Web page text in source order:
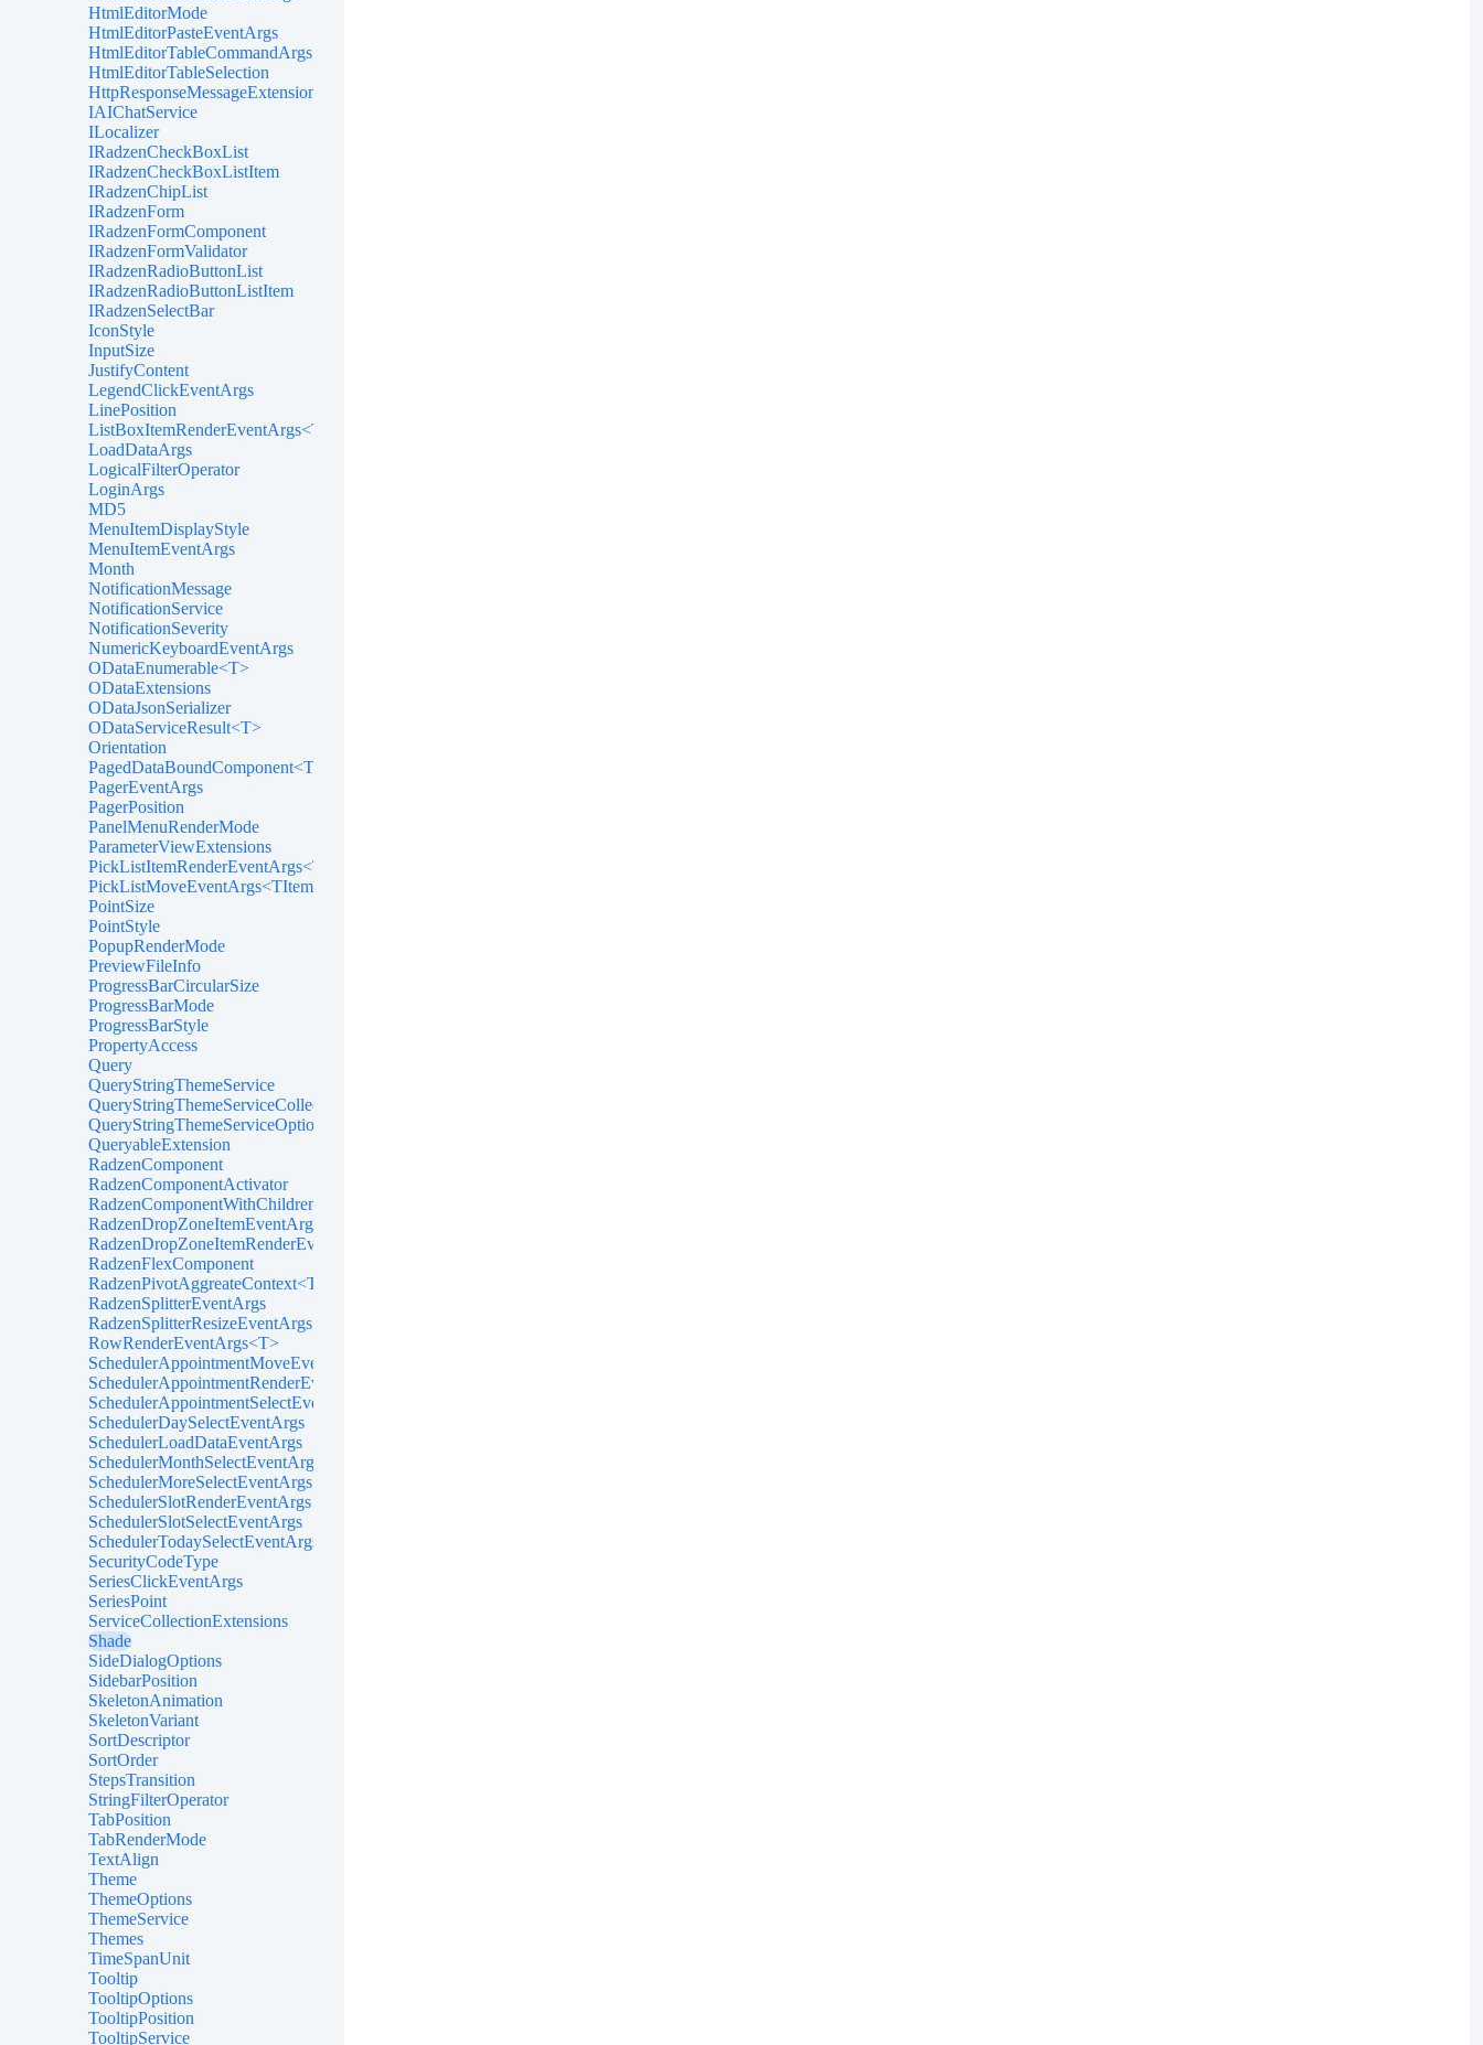
HtmlEditorMode
HtmlEditorPasteEventArgs
HtmlEditorTableCommandArgs
HtmlEditorTableSelection
HttpResponseMessageExtensions
IAIChatService
ILocalizer
IRadzenCheckBoxList
IRadzenCheckBoxListItem
IRadzenChipList
IRadzenForm
IRadzenFormComponent
IRadzenFormValidator
IRadzenRadioButtonList
IRadzenRadioButtonListItem
IRadzenSelectBar
IconStyle
InputSize
JustifyContent
LegendClickEventArgs
LinePosition
ListBoxItemRenderEventArgs<TValue>
LoadDataArgs
LogicalFilterOperator
LoginArgs
MD5
MenuItemDisplayStyle
MenuItemEventArgs
Month
NotificationMessage
NotificationService
NotificationSeverity
NumericKeyboardEventArgs
ODataEnumerable<T>
ODataExtensions
ODataJsonSerializer
ODataServiceResult<T>
Orientation
PagedDataBoundComponent<T>
PagerEventArgs
PagerPosition
PanelMenuRenderMode
ParameterViewExtensions
PickListItemRenderEventArgs<TItem>
PickListMoveEventArgs<TItem>
PointSize
PointStyle
PopupRenderMode
PreviewFileInfo
ProgressBarCircularSize
ProgressBarMode
ProgressBarStyle
PropertyAccess
Query
QueryStringThemeService
QueryStringThemeServiceCollectionExtensions
QueryStringThemeServiceOptions
QueryableExtension
RadzenComponent
RadzenComponentActivator
RadzenComponentWithChildren
RadzenDropZoneItemEventArgs<TItem>
RadzenDropZoneItemRenderEventArgs<TItem>
RadzenFlexComponent
RadzenPivotAggreateContext<T>
RadzenSplitterEventArgs
RadzenSplitterResizeEventArgs
RowRenderEventArgs<T>
SchedulerAppointmentMoveEventArgs
SchedulerAppointmentRenderEventArgs<TItem>
SchedulerAppointmentSelectEventArgs<TItem>
SchedulerDaySelectEventArgs
SchedulerLoadDataEventArgs
SchedulerMonthSelectEventArgs
SchedulerMoreSelectEventArgs
SchedulerSlotRenderEventArgs
SchedulerSlotSelectEventArgs
SchedulerTodaySelectEventArgs
SecurityCodeType
SeriesClickEventArgs
SeriesPoint
ServiceCollectionExtensions
Shade
SideDialogOptions
SidebarPosition
SkeletonAnimation
SkeletonVariant
SortDescriptor
SortOrder
StepsTransition
StringFilterOperator
TabPosition
TabRenderMode
TextAlign
Theme
ThemeOptions
ThemeService
Themes
TimeSpanUnit
Tooltip
TooltipOptions
TooltipPosition
TooltipService